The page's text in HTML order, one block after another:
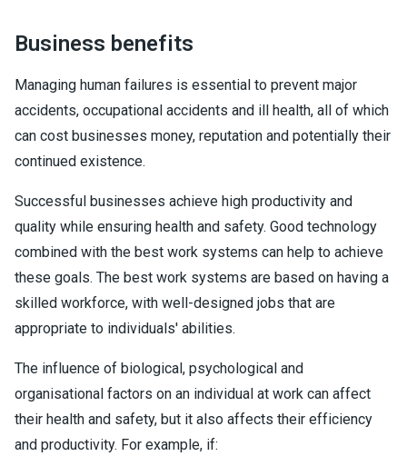
Business benefits
Managing human failures is essential to prevent major
accidents, occupational accidents and ill health, all of which
can cost businesses money, reputation and potentially their
continued existence.
Successful businesses achieve high productivity and
quality while ensuring health and safety. Good technology
combined with the best work systems can help to achieve
these goals. The best work systems are based on having a
skilled workforce, with well-designed jobs that are
appropriate to individuals' abilities.
The influence of biological, psychological and
organisational factors on an individual at work can affect
their health and safety, but it also affects their efficiency
and productivity. For example, if: